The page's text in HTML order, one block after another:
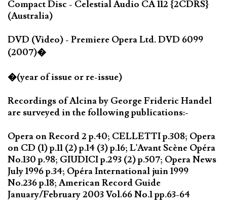
Compact Disc - Celestial Audio CA 112 {2CDRS}
(Australia)
DVD (Video) - Premiere Opera Ltd. DVD 6099
(2007)�
�(year of issue or re-issue)
Recordings of Alcina by George Frideric Handel
are surveyed in the following publications:-
Opera on Record 2 p.40; CELLETTI p.308; Opera
on CD (1) p.11 (2) p.14 (3) p.16; L'Avant Scène Opéra
No.130 p.98; GIUDICI p.293 (2) p.507; Opera News
July 1996 p.34; Opéra International juin 1999
No.236 p.18; American Record Guide
January/February 2003 Vol.66 No.1 pp.63-64